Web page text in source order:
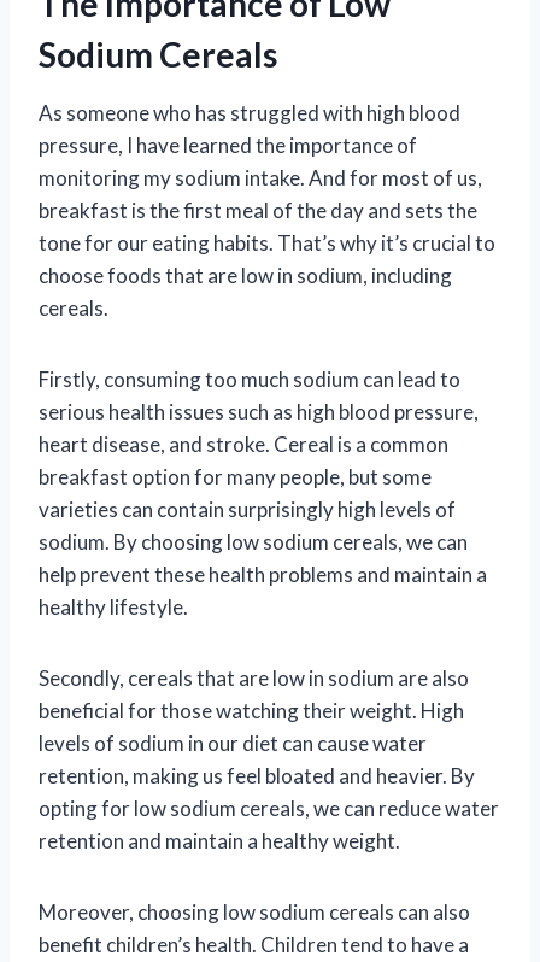
Sodium Cereals
As someone who has struggled with high blood
pressure, I have learned the importance of
monitoring my sodium intake. And for most of us,
breakfast is the first meal of the day and sets the
tone for our eating habits. That’s why it’s crucial to
choose foods that are low in sodium, including
cereals.
Firstly, consuming too much sodium can lead to
serious health issues such as high blood pressure,
heart disease, and stroke. Cereal is a common
breakfast option for many people, but some
varieties can contain surprisingly high levels of
sodium. By choosing low sodium cereals, we can
help prevent these health problems and maintain a
healthy lifestyle.
Secondly, cereals that are low in sodium are also
beneficial for those watching their weight. High
levels of sodium in our diet can cause water
retention, making us feel bloated and heavier. By
opting for low sodium cereals, we can reduce water
retention and maintain a healthy weight.
Moreover, choosing low sodium cereals can also
benefit children’s health. Children tend to have a